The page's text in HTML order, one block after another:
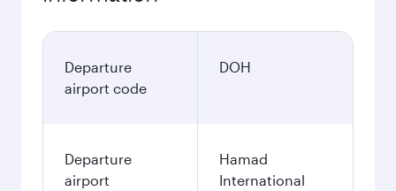
Departure
airport code
DOH
Departure
airport
Hamad
International